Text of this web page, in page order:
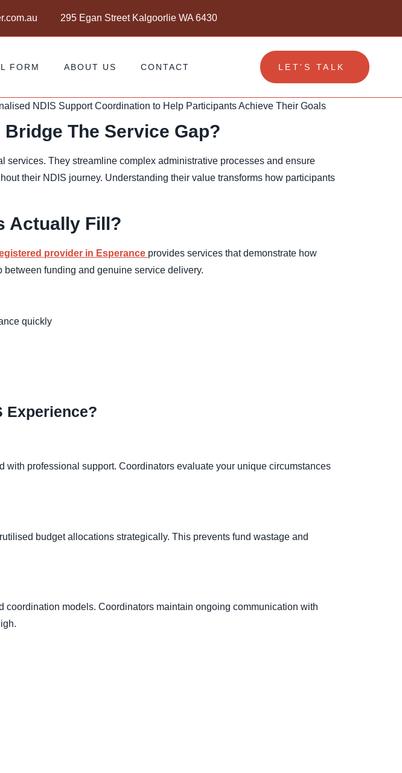
295 Egan Street Kalgoorlie WA 6430
FORM ABOUT US CONTACT LET'S TALK
The Service Gap?
They streamline complex administrative processes and ensure
their NDIS journey. Understanding their value transforms how participants
Actually Fill?
provider in Esperance provides services that demonstrate how
funding and genuine service delivery.
quickly
Experience?
professional support. Coordinators evaluate your unique circumstances
budget allocations strategically. This prevents fund wastage and
coordination models. Coordinators maintain ongoing communication with